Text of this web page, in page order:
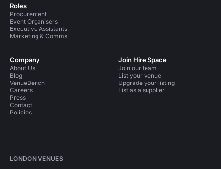
Roles
Procurement
Event Organisers
Executive Assistants
Marketing & Comms
Company
About Us
Blog
VenueBench
Careers
Press
Contact
Policies
Join Hire Space
Join our team
List your venue
Upgrade your listing
List as a supplier
LONDON VENUES